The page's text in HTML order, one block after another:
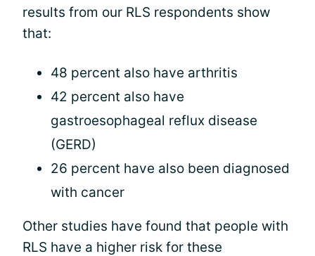
results from our RLS respondents show
that:
48 percent also have arthritis
42 percent also have
gastroesophageal reflux disease
(GERD)
26 percent have also been diagnosed
with cancer
Other studies have found that people with
RLS have a higher risk for these